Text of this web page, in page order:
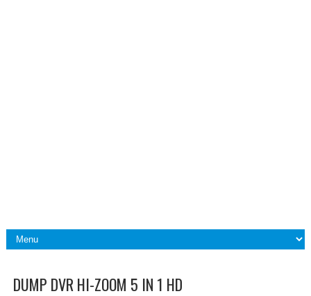
DUMP DVR HI-ZOOM 5 IN 1 HD